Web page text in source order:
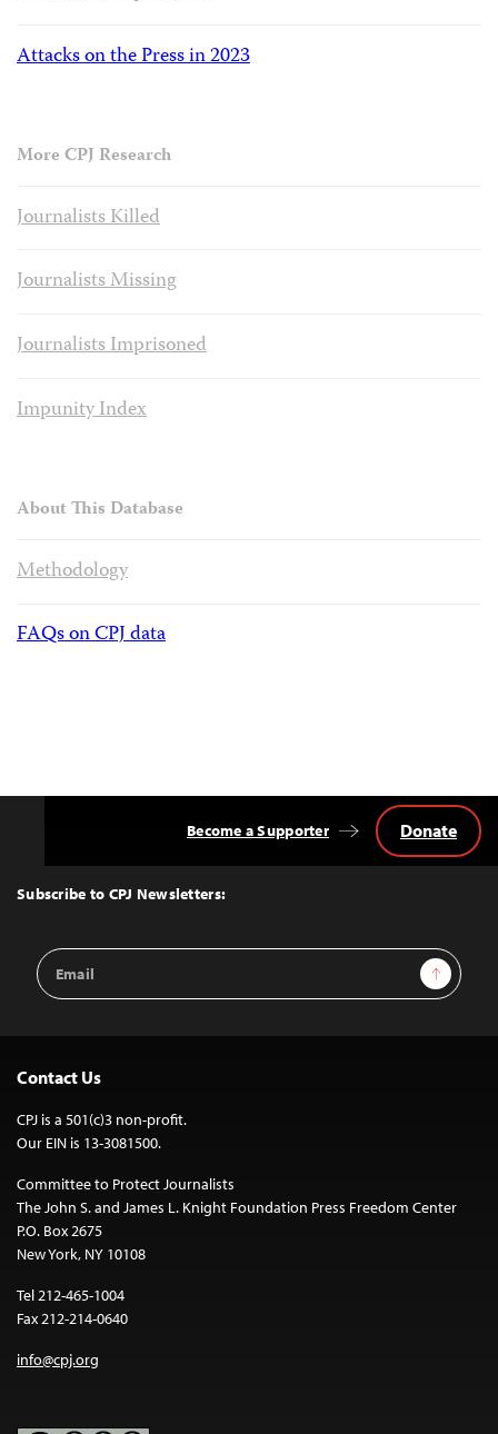
Attacks on the Press in 2023
More CPJ Research
Journalists Killed
Journalists Missing
Journalists Imprisoned
Impunity Index
About This Database
Methodology
FAQs on CPJ data
Top
Subscribe to CPJ Newsletters:
Email
Address
Sign Up
Become a Supporter Donate
Contact Us
CPJ is a 501(c)3 non-profit.
Our EIN is 13-3081500.
Committee to Protect Journalists
The John S. and James L. Knight Foundation Press Freedom Center
P.O. Box 2675
New York, NY 10108
Tel 212-465-1004
Fax 212-214-0640
info@cpj.org